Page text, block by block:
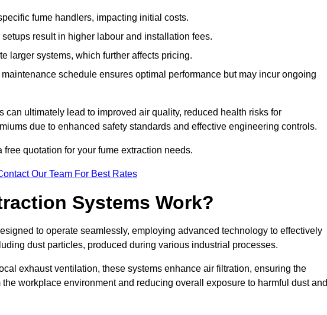
fume handlers, impacting initial costs.
result in higher labour and installation fees.
larger systems, which further affects pricing.
schedule ensures optimal performance but may incur ongoing
can ultimately lead to improved air quality, reduced health risks for
due to enhanced safety standards and effective engineering controls.
free quotation for your fume extraction needs.
Our Team For Best Rates
Systems Work?
to operate seamlessly, employing advanced technology to effectively
dust particles, produced during various industrial processes.
exhaust ventilation, these systems enhance air filtration, ensuring the
workplace environment and reducing overall exposure to harmful dust and